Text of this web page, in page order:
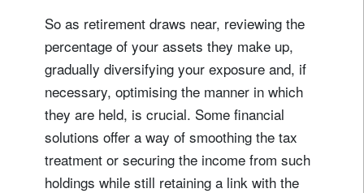
So as retirement draws near, reviewing the
percentage of your assets they make up,
gradually diversifying your exposure and, if
necessary, optimising the manner in which
they are held, is crucial. Some financial
solutions offer a way of smoothing the tax
treatment or securing the income from such
holdings while still retaining a link with the